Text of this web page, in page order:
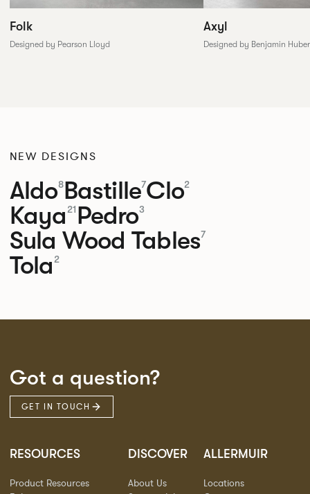
Folk
Designed by Pearson Lloyd
Axyl
Designed by Benjamin
NEW DESIGNS
Aldo8Bastille7Clo2
Kaya 21 Pedro3
Sula Wood Tables7
Tola 2
Got a question?
GET IN TOUCH
RESOURCES
Product Resources
DISCOVER
About Us
ALLERMUIR
Locations